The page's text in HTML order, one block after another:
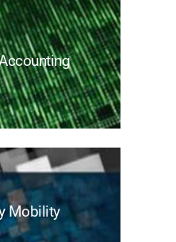
Mobility